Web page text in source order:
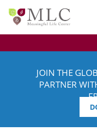
JOIN THE
PARTNER